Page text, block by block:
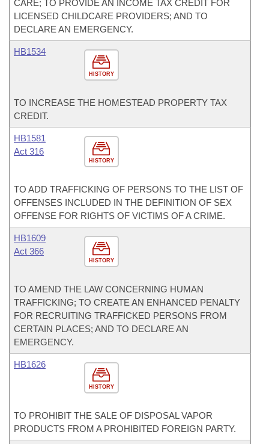
CARE; TO PROVIDE AN INCOME TAX CREDIT FOR
LICENSED CHILDCARE PROVIDERS; AND TO
DECLARE AN EMERGENCY.
HISTORY
HB1534
TO INCREASE THE HOMESTEAD PROPERTY TAX
CREDIT.
HISTORY
HB1581
Act 316
TO ADD TRAFFICKING OF PERSONS TO THE LIST OF
OFFENSES INCLUDED IN THE DEFINITION OF SEX
OFFENSE FOR RIGHTS OF VICTIMS OF A CRIME.
HISTORY
HB1609
Act 366
TO AMEND THE LAW CONCERNING HUMAN
TRAFFICKING; TO CREATE AN ENHANCED PENALTY
FOR RECRUITING TRAFFICKED PERSONS FROM
CERTAIN PLACES; AND TO DECLARE AN
EMERGENCY.
HISTORY
HB1626
TO PROHIBIT THE SALE OF DISPOSAL VAPOR
PRODUCTS FROM A PROHIBITED FOREIGN PARTY.